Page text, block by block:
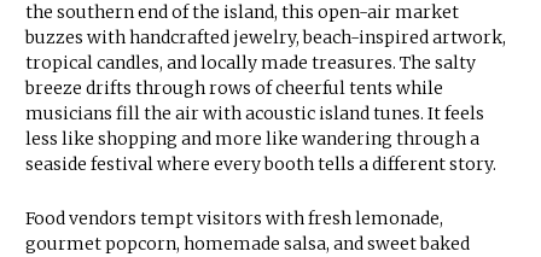
the southern end of the island, this open-air market
buzzes with handcrafted jewelry, beach-inspired artwork,
tropical candles, and locally made treasures. The salty
breeze drifts through rows of cheerful tents while
musicians fill the air with acoustic island tunes. It feels
less like shopping and more like wandering through a
seaside festival where every booth tells a different story.
Food vendors tempt visitors with fresh lemonade,
gourmet popcorn, homemade salsa, and sweet baked